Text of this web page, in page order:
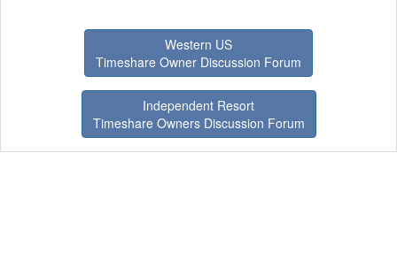
Western US
Timeshare Owner Discussion Forum
Independent Resort
Timeshare Owners Discussion Forum